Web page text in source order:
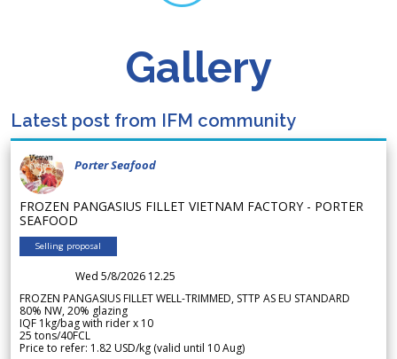
Gallery
Latest post from IFM community
Porter Seafood
FROZEN PANGASIUS FILLET VIETNAM FACTORY - PORTER
SEAFOOD
Selling proposal
Wed 5/8/2026 12.25
FROZEN PANGASIUS FILLET WELL-TRIMMED, STTP AS EU STANDARD
80% NW, 20% glazing
IQF 1kg/bag with rider x 10
25 tons/40FCL
Price to refer: 1.82 USD/kg (valid until 10 Aug)